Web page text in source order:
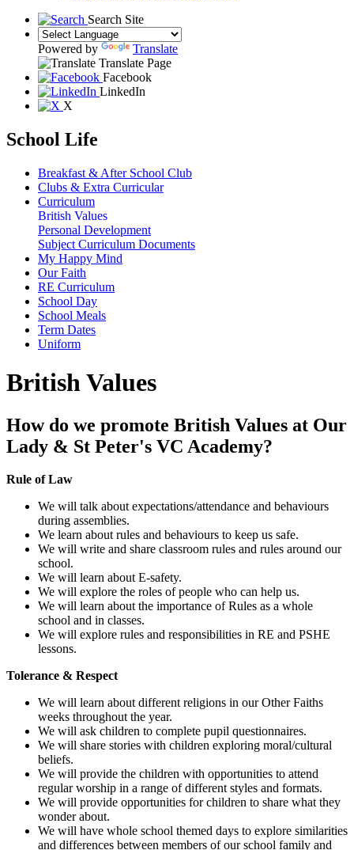
Search Site
Powered by
Translate
Translate Page
Facebook
LinkedIn
X
School Life
Breakfast & After School Club
Clubs & Extra Curricular
Curriculum
British Values
Personal Development
Subject Curriculum Documents
My Happy Mind
Our Faith
RE Curriculum
School Day
School Meals
Term Dates
Uniform
British Values
How do we promote British Values at Our
Lady & St Peter's VC Academy?
Rule of Law
We will talk about expectations/attendance and behaviours
during assemblies.
We learn about rules and behaviours to keep us safe.
We will write and share classroom rules and rules around our
school.
We will learn about E-safety.
We will explore the roles of people who can help us.
We will learn about the importance of Rules as a whole
school and in classes.
We will explore rules and responsibilities in RE and PSHE
lessons.
Tolerance & Respect
We will learn about different religions in our Other Faiths
weeks throughout the year.
We will ask children to complete pupil questionnaires.
We will share stories with children exploring moral/cultural
beliefs.
We will provide the children with opportunities to attend
regular worship in a range of different styles and formats.
We will provide opportunities for children to share what they
wonder about.
We will have whole school themed days to explore similarities
and differences between members of our school family and